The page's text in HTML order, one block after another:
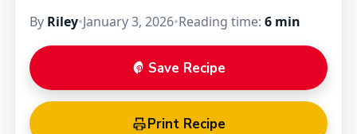
By Riley•January 3, 2026•Reading time: 6 min
Save Recipe
Print Recipe